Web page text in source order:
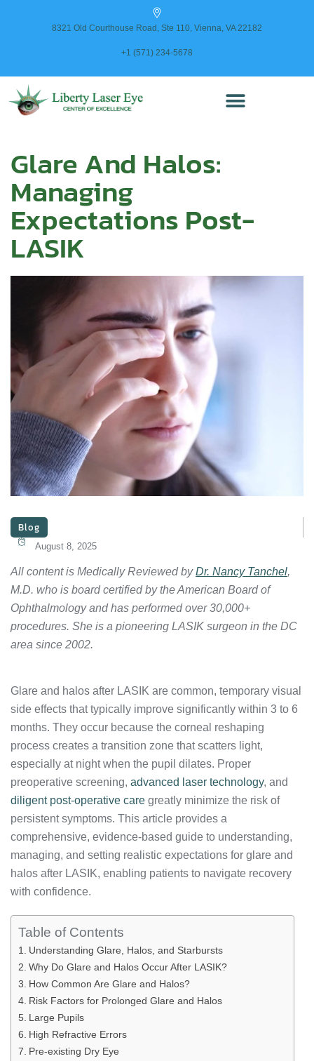
8321 Old Courthouse Road, Ste 110, Vienna, VA 22182
+1 (571) 234-5678
Glare And Halos:
Managing
Expectations Post-
LASIK
Blog
August 8, 2025
All content is Medically Reviewed byDr. Nancy Tanchel,
M.D. who is board certified by the American Board of
Ophthalmology and has performed over 30,000+
procedures. She is a pioneering LASIK surgeon in the DC
area since 2002.
Glare and halos after LASIK are common, temporary visual
side effects that typically improve significantly within 3 to 6
months. They occur because the corneal reshaping
process creates a transition zone that scatters light,
especially at night when the pupil dilates. Proper
preoperative screening, advanced laser technology, and
diligent post-operative care greatly minimize the risk of
persistent symptoms. This article provides a
comprehensive, evidence-based guide to understanding,
managing, and setting realistic expectations for glare and
halos after LASIK, enabling patients to navigate recovery
with confidence.
Table of Contents
Understanding Glare, Halos, and Starbursts
Why Do Glare and Halos Occur After LASIK?
How Common Are Glare and Halos?
Risk Factors for Prolonged Glare and Halos
Large Pupils
High Refractive Errors
Pre-existing Dry Eye